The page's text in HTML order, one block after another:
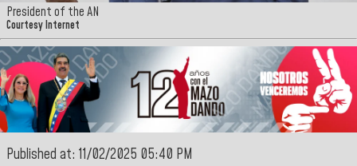
President of the AN
Courtesy Internet
Published at: 11/02/2025 05:40 PM